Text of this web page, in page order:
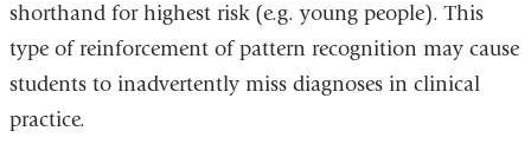
shorthand for highest risk (e.g. young people). This
type of reinforcement of pattern recognition may cause
students to inadvertently miss diagnoses in clinical
practice.